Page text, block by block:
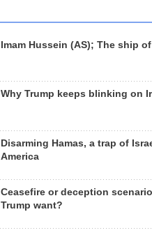
Imam Hussein (AS); The ship
Why Trump keeps blinking on
Disarming Hamas, a trap of
America
Ceasefire or deception
Trump want?